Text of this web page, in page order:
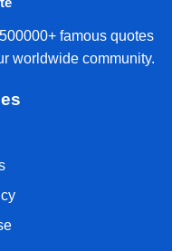
famous quotes
worldwide community.